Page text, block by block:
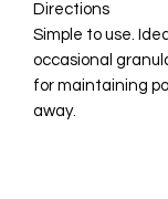
Directions
Simple to use.
occasional
for maintaining
away.